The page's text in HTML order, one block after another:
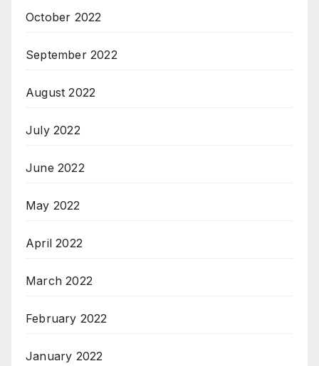
October 2022
September 2022
August 2022
July 2022
June 2022
May 2022
April 2022
March 2022
February 2022
January 2022